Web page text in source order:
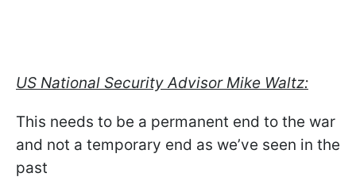
US National Security Advisor Mike Waltz:
This needs to be a permanent end to the war
and not a temporary end as we’ve seen in the
past